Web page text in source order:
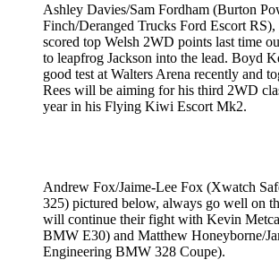
Ashley Davies/Sam Fordham (Burton
Finch/Deranged Trucks Ford Escort
scored top Welsh 2WD points last time
to leapfrog Jackson into the lead. Boyd
good test at Walters Arena recently and
Rees will be aiming for his third 2WD
year in his Flying Kiwi Escort Mk2.
Andrew Fox/Jaime-Lee Fox (Xwatch
325) pictured below, always go well on
will continue their fight with Kevin
BMW E30) and Matthew Honeyborne/
Engineering BMW 328 Coupe).